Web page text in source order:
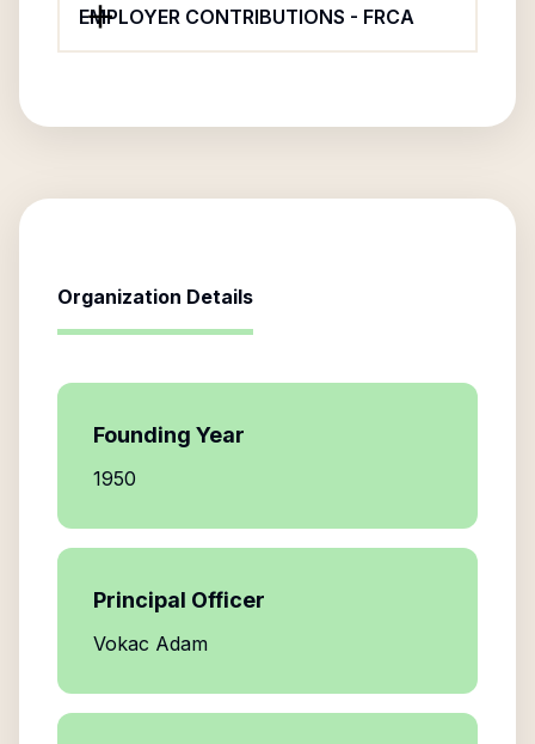
EMPLOYER CONTRIBUTIONS - FRCA
Organization Details
Founding Year
1950
Principal Officer
Vokac Adam